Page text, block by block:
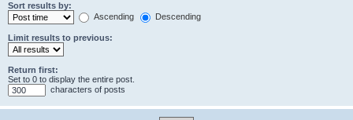
Sort results by:
Ascending
Descending
Limit results to previous:
Return first:
Set to 0 to display the entire post.
characters of posts